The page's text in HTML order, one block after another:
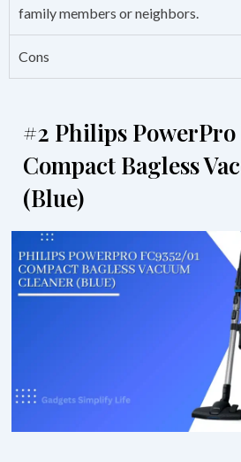
family members or neighbors.
Cons
#2 Philips PowerPro
Compact Bagless
(Blue)